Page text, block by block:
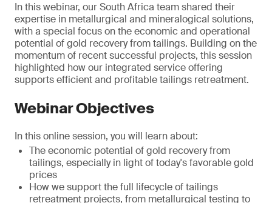
In this webinar, our South Africa team shared their
expertise in metallurgical and mineralogical solutions,
with a special focus on the economic and operational
potential of gold recovery from tailings. Building on the
momentum of recent successful projects, this session
highlighted how our integrated service offering
supports efficient and profitable tailings retreatment.
Webinar Objectives
In this online session, you will learn about:
The economic potential of gold recovery from
tailings, especially in light of today's favorable gold
prices
How we support the full lifecycle of tailings
retreatment projects, from metallurgical testing to